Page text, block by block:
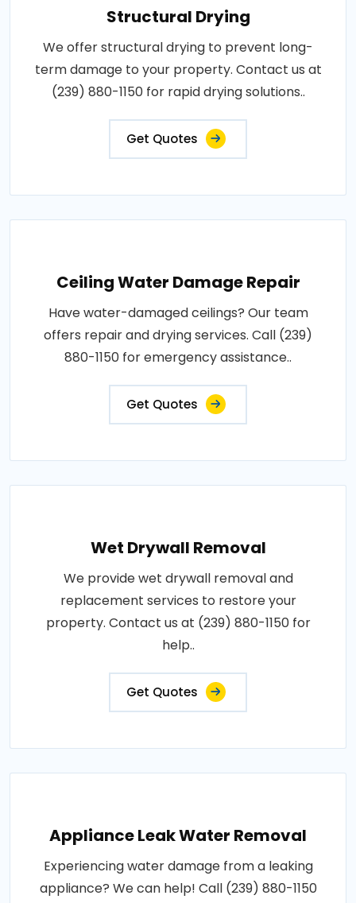
Structural Drying
We offer structural drying to prevent long-
term damage to your property. Contact us at
(239) 880-1150 for rapid drying solutions..
Get Quotes
Ceiling Water Damage Repair
Have water-damaged ceilings? Our team
offers repair and drying services. Call (239)
880-1150 for emergency assistance..
Get Quotes
Wet Drywall Removal
We provide wet drywall removal and
replacement services to restore your
property. Contact us at (239) 880-1150 for
help..
Get Quotes
Appliance Leak Water Removal
Experiencing water damage from a leaking
appliance? We can help! Call (239) 880-1150